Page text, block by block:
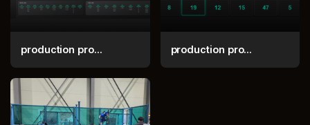
production pro... production pro...